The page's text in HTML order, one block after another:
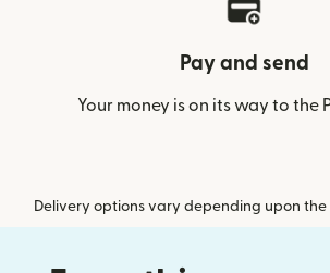
Pay and send
Your money is on its way to the
Delivery options vary depending upon